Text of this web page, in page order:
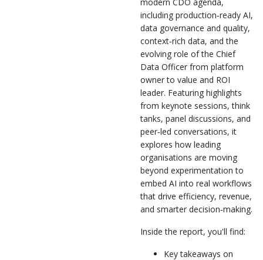
including production‑ready AI,
data governance and quality,
context‑rich data, and the
evolving role of the Chief
Data Officer from platform
owner to value and ROI
leader. Featuring highlights
from keynote sessions, think
tanks, panel discussions, and
peer‑led conversations, it
explores how leading
organisations are moving
beyond experimentation to
embed AI into real workflows
that drive efficiency, revenue,
and smarter decision‑making.
Inside the report, you'll find:
Key takeaways on